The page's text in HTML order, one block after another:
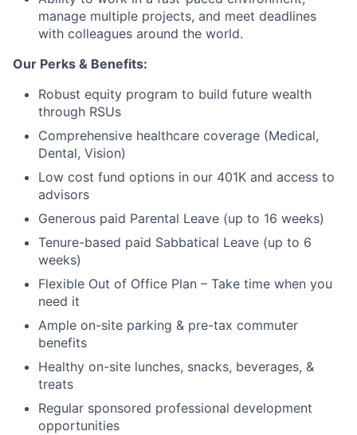
manage multiple projects, and meet deadlines
with colleagues around the world.
Our Perks & Benefits:
Robust equity program to build future wealth
through RSUs
Comprehensive healthcare coverage (Medical,
Dental, Vision)
Low cost fund options in our 401K and access to
advisors
Generous paid Parental Leave (up to 16 weeks)
Tenure-based paid Sabbatical Leave (up to 6
weeks)
Flexible Out of Office Plan – Take time when you
need it
Ample on-site parking & pre-tax commuter
benefits
Healthy on-site lunches, snacks, beverages, &
treats
Regular sponsored professional development
opportunities